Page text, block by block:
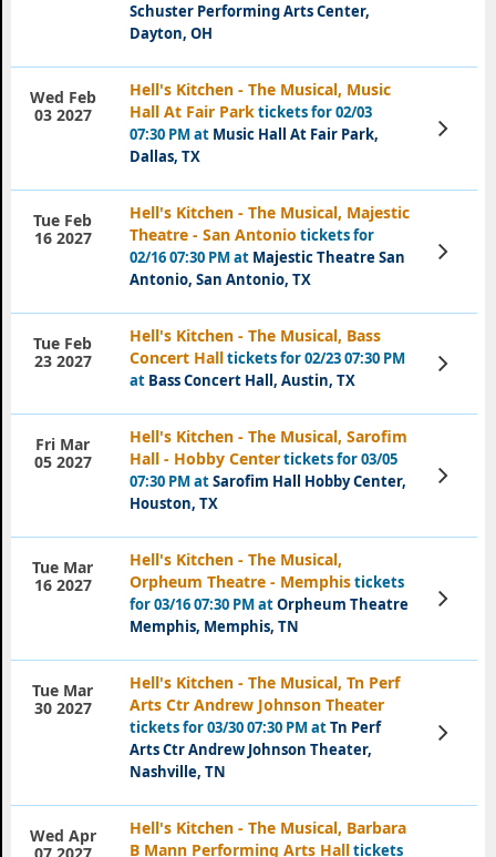
Schuster Performing Arts Center,
Dayton, OH
Hell's Kitchen - The Musical, Music
Hall At Fair Parktickets for 02/03
07:30 PM at Music Hall At Fair Park,
Dallas, TX
Wed Feb
03 2027
View
Tickets
Hell's Kitchen - The Musical, Majestic
Theatre - San Antonio tickets for
02/16 07:30 PM at Majestic Theatre San
Antonio, San Antonio, TX
Tue Feb
16 2027
View
Tickets
Hell's Kitchen - The Musical, Bass
Concert Halltickets for 02/23 07:30 PM
at Bass Concert Hall, Austin, TX
Tue Feb
23 2027
View
Tickets
Hell's Kitchen - The Musical, Sarofim
Hall - Hobby Centertickets for 03/05
07:30 PM atSarofim Hall Hobby Center,
Houston, TX
Fri Mar
05 2027
View
Tickets
Hell's Kitchen - The Musical,
Orpheum Theatre - Memphistickets
for 03/16 07:30 PM atOrpheum Theatre
Memphis, Memphis, TN
Tue Mar
16 2027
View
Tickets
Hell's Kitchen - The Musical, Tn Perf
Arts Ctr Andrew Johnson Theater
tickets for 03/30 07:30 PM atTn Perf
Arts Ctr Andrew Johnson Theater,
Nashville, TN
Tue Mar
30 2027
View
Tickets
Hell's Kitchen - The Musical, Barbara
B Mann Performing Arts Halltickets
Wed Apr